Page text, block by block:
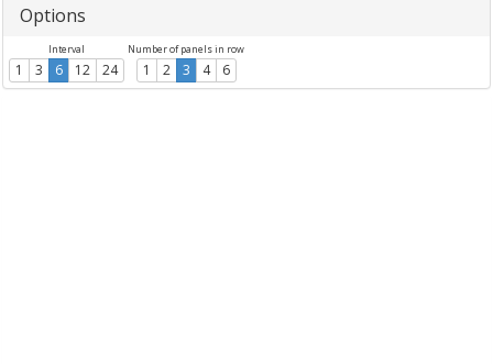
Options
Interval
1 3 6 12 24
Number of panels in row
1 2 3 4 6